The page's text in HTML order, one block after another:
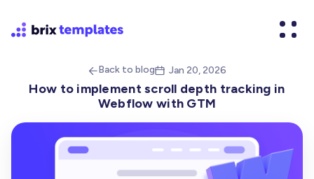
Back to blog Jan 20, 2026
How to implement scroll depth tracking in
Webflow with GTM